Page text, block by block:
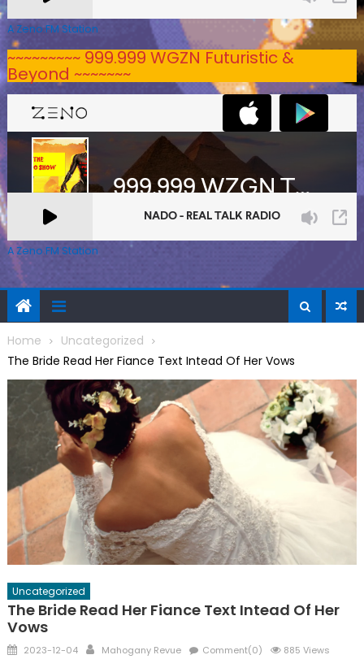
A Zeno.FM Station
~~~~~~~~~ 999.999 WGZN Futuristic &
Beyond ~~~~~~~
A Zeno.FM Station
Home
Uncategorized
The Bride Read Her Fiance Text Intead Of Her Vows
Uncategorized
The Bride Read Her Fiance Text Intead Of Her
Vows
Posted
2023-12-04 Author
Mahogany Revue Comment(0) 885 Views